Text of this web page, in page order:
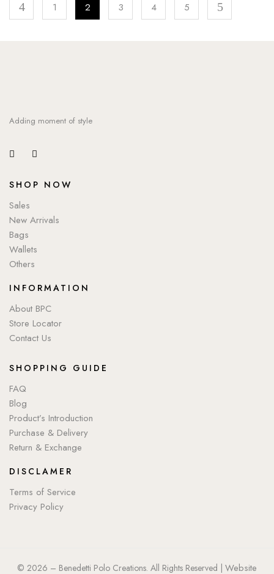
1 2 3 4 5
Adding moment of style
SHOP NOW
Sales
New Arrivals
Bags
Wallets
Others
INFORMATION
About BPC
Store Locator
Contact Us
SHOPPING GUIDE
FAQ
Blog
Product’s Introduction
Purchase & Delivery
Return & Exchange
DISCLAMER
Terms of Service
Privacy Policy
© 2026 – Benedetti Polo Creations. All Rights Reserved | Website